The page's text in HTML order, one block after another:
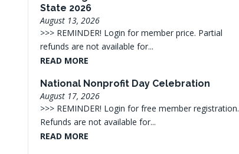
State 2026
August 13, 2026
>>> REMINDER! Login for member price. Partial
refunds are not available for...
READ MORE
National Nonprofit Day Celebration
August 17, 2026
>>> REMINDER! Login for free member registration.
Refunds are not available for...
READ MORE